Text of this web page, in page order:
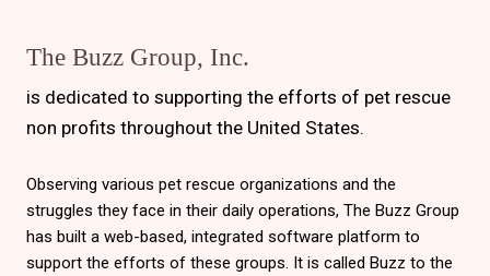
The Buzz Group, Inc.
is dedicated to supporting the efforts of pet rescue
non profits throughout the United States.
Observing various pet rescue organizations and the
struggles they face in their daily operations, The Buzz Group
has built a web-based, integrated software platform to
support the efforts of these groups. It is called Buzz to the